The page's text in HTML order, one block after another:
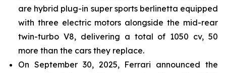
are hybrid plug-in super sports berlinetta equipped
with three electric motors alongside the mid-rear
twin-turbo V8, delivering a total of 1050 cv, 50
more than the cars they replace.
On September 30, 2025, Ferrari announced the